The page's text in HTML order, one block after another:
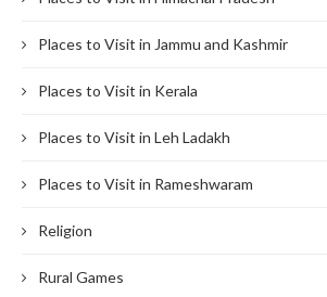
Places to Visit in Jammu and Kashmir
Places to Visit in Kerala
Places to Visit in Leh Ladakh
Places to Visit in Rameshwaram
Religion
Rural Games